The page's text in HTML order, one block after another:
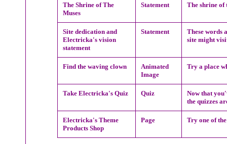
The Shrine of The
Muses
Statement The shrine of
Site dedication and
Electricka's vision
statement
Statement
These words
site might
Find the waving clown
Animated
Image
Try a place
Take Electricka's Quiz Quiz
Now that
the quizzes
Electricka's Theme
Products Shop
Page Try one of